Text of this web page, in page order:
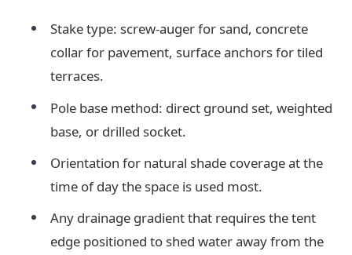
Stake type: screw-auger for sand, concrete
collar for pavement, surface anchors for tiled
terraces.
Pole base method: direct ground set, weighted
base, or drilled socket.
Orientation for natural shade coverage at the
time of day the space is used most.
Any drainage gradient that requires the tent
edge positioned to shed water away from the